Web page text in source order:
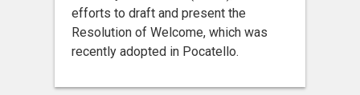
efforts to draft and present the
Resolution of Welcome, which was
recently adopted in Pocatello.